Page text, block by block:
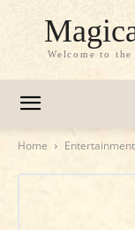
Welcome to
Home Entertainment